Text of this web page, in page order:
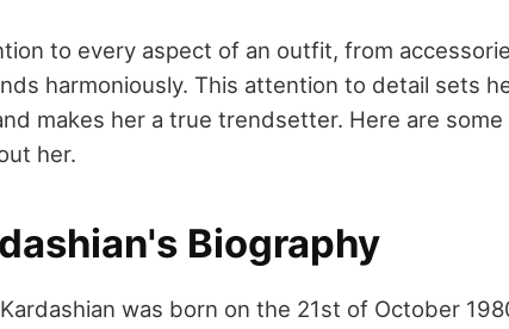
to every aspect of an outfit, from
harmoniously. This attention to detail sets
makes her a true trendsetter. Here are
her.
Biography
was born on the 21st of October